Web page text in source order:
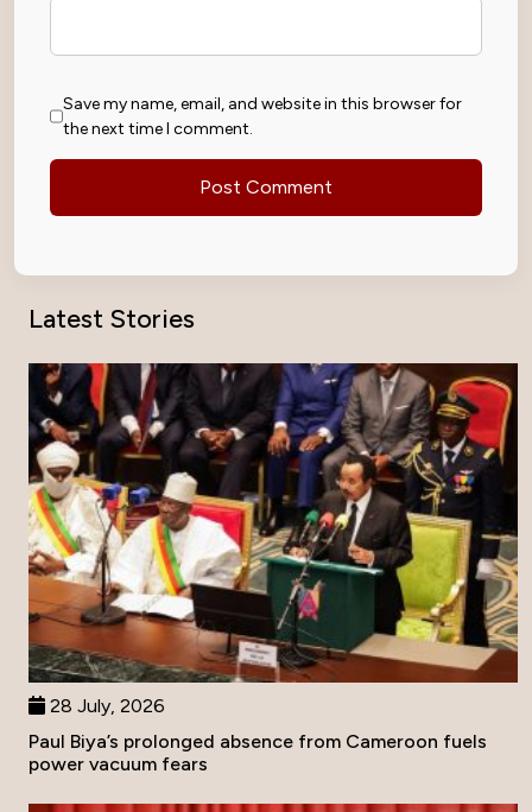
Save my name, email, and website in this browser for
the next time I comment.
Latest Stories
28 July, 2026
Paul Biya’s prolonged absence from Cameroon fuels
power vacuum fears